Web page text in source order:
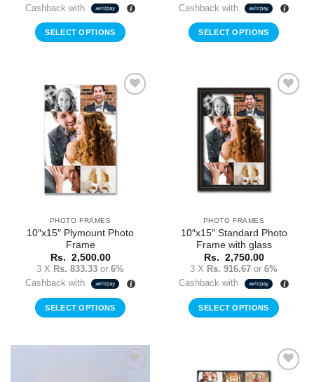
Cashback with
SELECT OPTIONS
Cashback with
SELECT OPTIONS
Add to
Wishlist
PHOTO FRAMES
10″x15″ Plymount Photo
Frame
Rs. 2,500.00
3 X Rs. 833.33 or 6%
Cashback with
SELECT OPTIONS
PHOTO FRAMES
10″x15″ Standard Photo
Frame with glass
Rs. 2,750.00
3 X Rs. 916.67 or 6%
Cashback with
SELECT OPTIONS